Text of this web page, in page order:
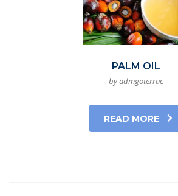
PALM OIL
by admgoterrac
READ MORE